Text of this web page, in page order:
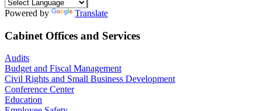
Powered by Translate
Cabinet Offices and Services
Audits
Budget and Fiscal Management
Civil Rights and Small Business Development
Conference Center
Education